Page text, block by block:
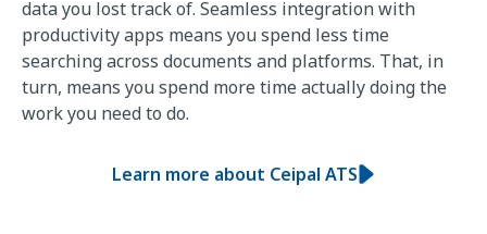
data you lost track of. Seamless integration with
productivity apps means you spend less time
searching across documents and platforms. That, in
turn, means you spend more time actually doing the
work you need to do.
Learn more about Ceipal ATS